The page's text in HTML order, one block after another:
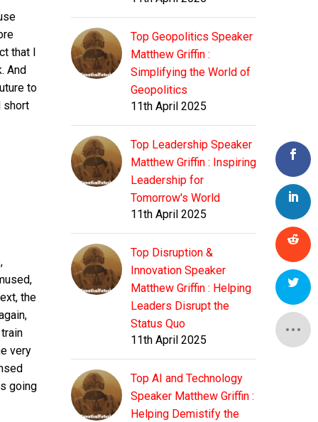
that I
And
to
short
the
very
going
Top Geopolitics Speaker
Matthew Griffin :
Simplifying the World of
Geopolitics
11th April 2025
Top Leadership Speaker
Matthew Griffin : Inspiring
Leadership for
Tomorrow's World
11th April 2025
Top Disruption &
Innovation Speaker
Matthew Griffin : Helping
Leaders Disrupt the
Status Quo
11th April 2025
Top AI and Technology
Speaker Matthew Griffin :
Helping Demistify the